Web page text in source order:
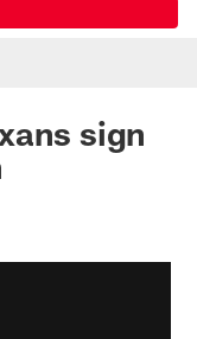
sign